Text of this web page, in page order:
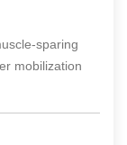
sparing
mobilization